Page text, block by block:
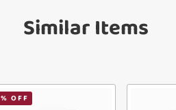
Login / Register
Similar Items
% OFF